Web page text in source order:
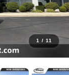
1 / 11